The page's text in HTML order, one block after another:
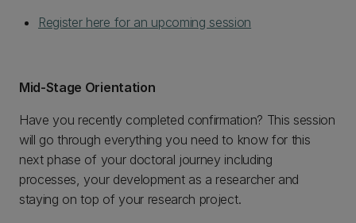
Register here for an upcoming session
Mid-Stage Orientation
Have you recently completed confirmation? This session
will go through everything you need to know for this
next phase of your doctoral journey including
processes, your development as a researcher and
staying on top of your research project.